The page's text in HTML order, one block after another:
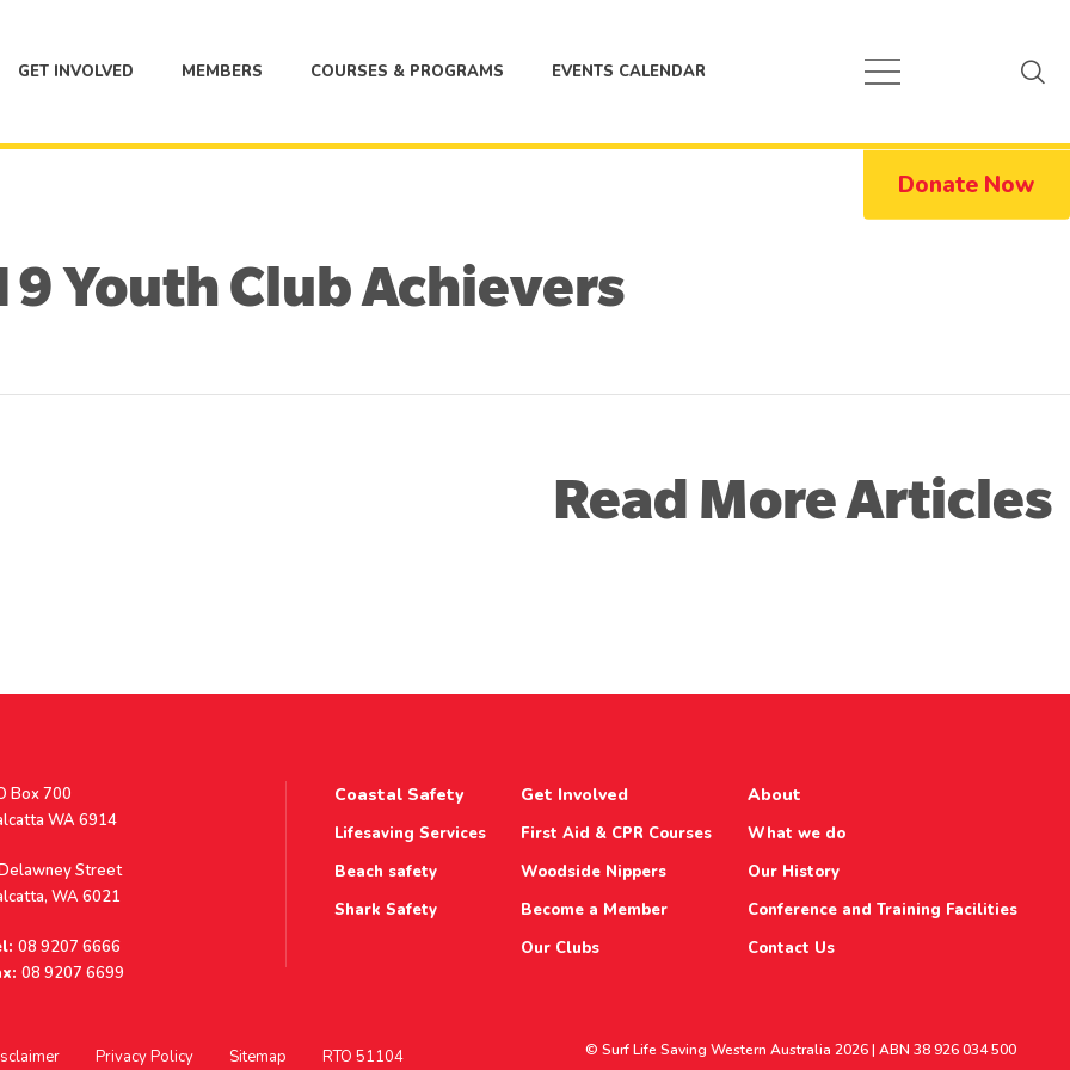
GET INVOLVED MEMBERS COURSES & PROGRAMS EVENTS CALENDAR
Donate Now
Youth Club Achievers
Read More Articles
Box 700
WA 6914
Street
WA 6021
08 9207 6666
08 9207 6699
Coastal Safety
Lifesaving Services
Beach safety
Shark Safety
Get Involved
First Aid & CPR Courses
Woodside Nippers
Become a Member
Our Clubs
About
What we do
Our History
Conference and Training Facilities
Contact Us
Privacy Policy Sitemap RTO 51104 © Surf Life Saving Western Australia 2026 | ABN 38 926 034 500